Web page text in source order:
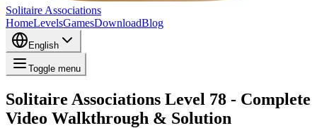
Solitaire Associations
HomeLevelsGamesDownloadBlog
English
Toggle menu
Solitaire Associations Level 78 - Complete
Video Walkthrough & Solution